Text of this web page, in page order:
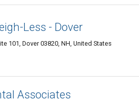
Less - Dover
101, Dover 03820, NH, United States
Associates